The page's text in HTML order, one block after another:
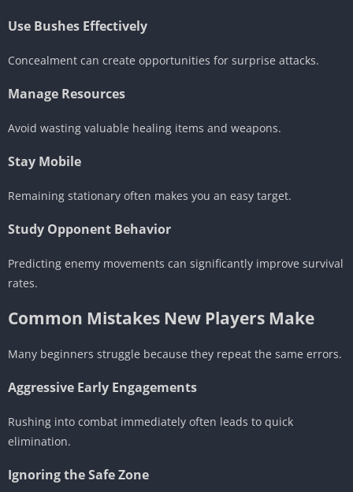
Use Bushes Effectively
Concealment can create opportunities for surprise attacks.
Manage Resources
Avoid wasting valuable healing items and weapons.
Stay Mobile
Remaining stationary often makes you an easy target.
Study Opponent Behavior
Predicting enemy movements can significantly improve survival
rates.
Common Mistakes New Players Make
Many beginners struggle because they repeat the same errors.
Aggressive Early Engagements
Rushing into combat immediately often leads to quick
elimination.
Ignoring the Safe Zone